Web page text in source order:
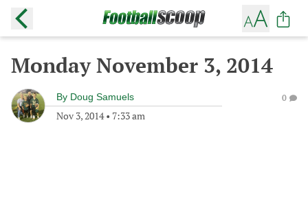
Monday November 3, 2014
By Doug Samuels
Nov 3, 2014• 7:33 am
0